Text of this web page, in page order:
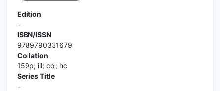
Edition
-
ISBN/ISSN
9789790331679
Collation
159p; ill; col; hc
Series Title
-